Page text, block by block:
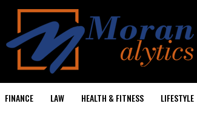
FINANCE LAW HEALTH & FITNESS LIFESTYLE